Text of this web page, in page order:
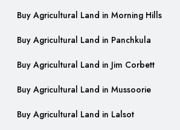
Buy Agricultural Land in Morning Hills
Buy Agricultural Land in Panchkula
Buy Agricultural Land in Jim Corbett
Buy Agricultural Land in Mussoorie
Buy Agricultural Land in Lalsot